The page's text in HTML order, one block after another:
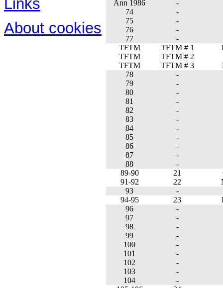
Links
About cookies
Ann 1986
-
74
-
75
-
76
-
77
-
TFTM
TFTM # 1
TFTM
TFTM # 2
TFTM
TFTM # 3
78
-
79
-
80
-
81
-
82
-
83
-
84
-
85
-
86
-
87
-
88
-
89-90
21
91-92
22
93
-
94-95
23
96
-
97
-
98
-
99
-
100
-
101
-
102
-
103
-
104
-